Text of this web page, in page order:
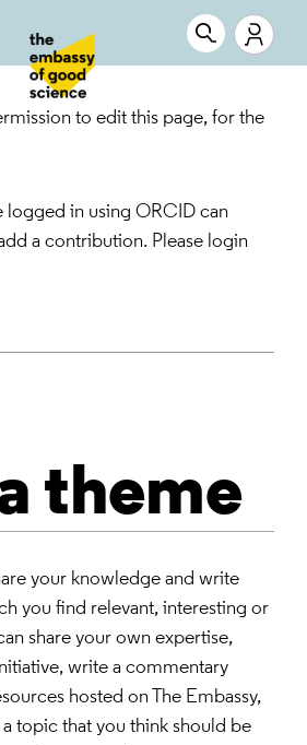
to edit this page, for the
logged in using ORCID can
a contribution. Please login
theme
your knowledge and write
you find relevant, interesting or
share your own expertise,
write a commentary
hosted on The Embassy,
topic that you think should be